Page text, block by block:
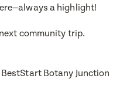
a highlight!
community trip.
Botany Junction